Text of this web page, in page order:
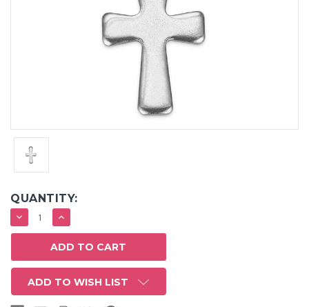
QUANTITY:
DECREASE
QUANTITY:
INCREASE
QUANTITY:
ADD TO WISH LIST